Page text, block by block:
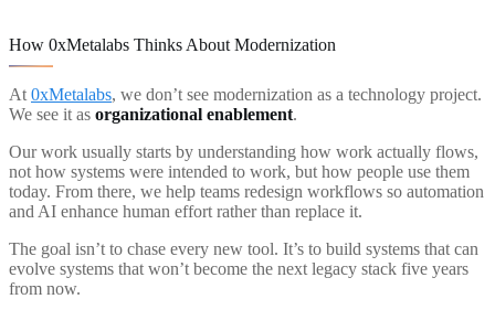
How 0xMetalabs Thinks About Modernization
At0xMetalabs, we don’t see modernization as a technology project.
We see it as organizational enablement.
Our work usually starts by understanding how work actually flows,
not how systems were intended to work, but how people use them
today. From there, we help teams redesign workflows so automation
and AI enhance human effort rather than replace it.
The goal isn’t to chase every new tool. It’s to build systems that can
evolve systems that won’t become the next legacy stack five years
from now.